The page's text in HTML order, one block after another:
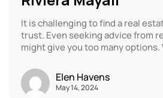
It is challenging to find a real
trust. Even seeking advice from
might give you too many options.
Elen Havens
May 14, 2024